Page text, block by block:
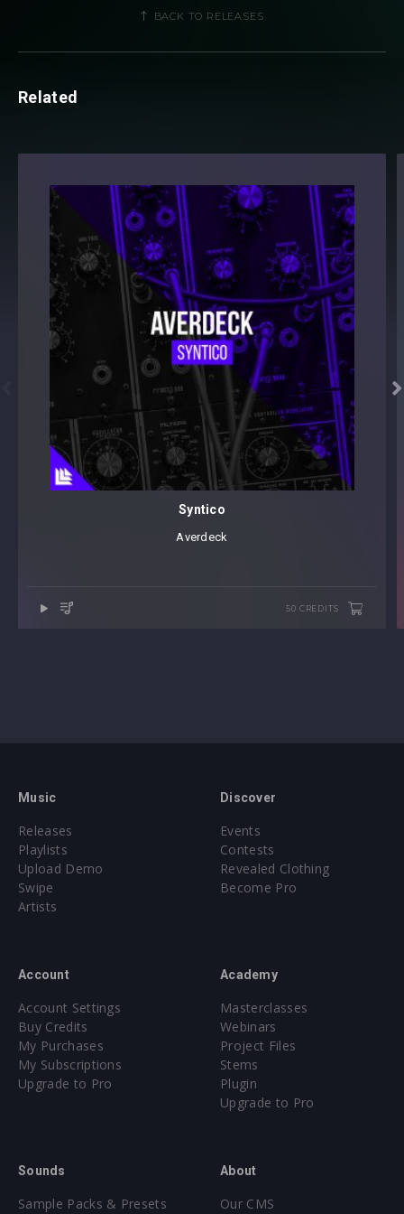
BACK TO RELEASES
Related

Syntico
Averdeck
50 CREDITS
Music
Releases
Playlists
Upload Demo
Swipe
Artists
Discover
Events
Contests
Revealed Clothing
Become Pro
Account
Account Settings
Buy Credits
My Purchases
My Subscriptions
Upgrade to Pro
Academy
Masterclasses
Webinars
Project Files
Stems
Plugin
Upgrade to Pro
Sounds
Sample Packs & Presets
About
Our CMS